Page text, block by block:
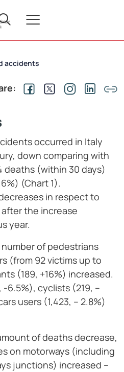
accidents
occurred in Italy
down comparing with
deaths (within 30 days)
(Chart 1).
in respect to
after the increase
year.
of pedestrians
(from 92 victims up to
(189, +16%) increased.
6.5%), cyclists (219, –
users (1,423, – 2.8%)
of deaths decrease,
on motorways (including
junctions) increased –